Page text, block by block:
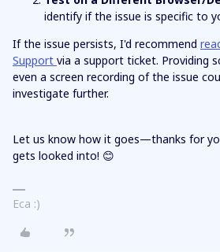
identify if the issue is specific to
If the issue persists, I'd recommend
Support via a support ticket. Providing
even a screen recording of the issue
investigate further.
Let us know how it goes—thanks for
gets looked into! 😊
Eca :)